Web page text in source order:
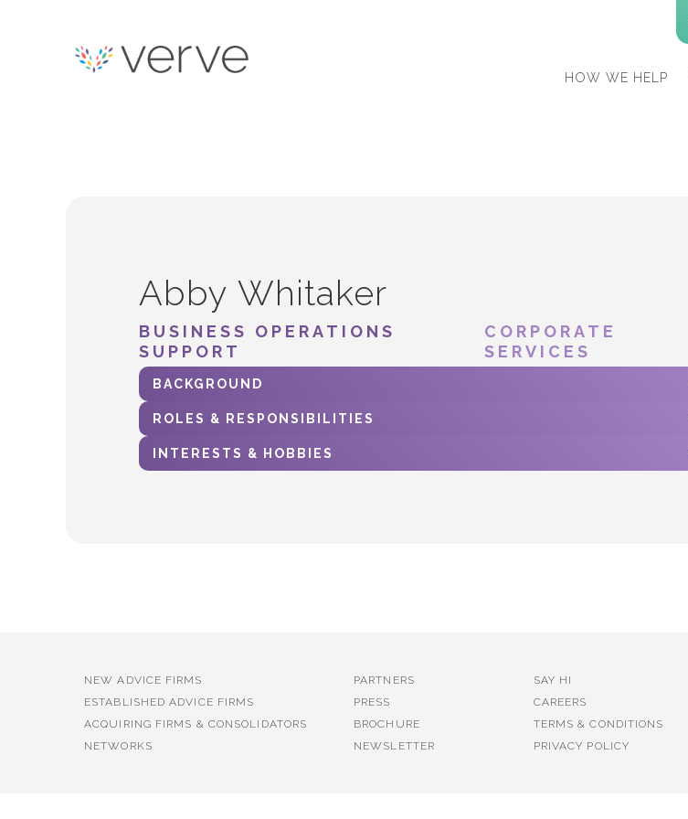
HOW WE HELP
Abby Whitaker
BUSINESS OPERATIONS
SUPPORT
CORPORATE
SERVICES
BACKGROUND
ROLES & RESPONSIBILITIES
INTERESTS & HOBBIES
NEW ADVICE FIRMS
ESTABLISHED ADVICE FIRMS
ACQUIRING FIRMS & CONSOLIDATORS
NETWORKS
PARTNERS
PRESS
BROCHURE
NEWSLETTER
SAY HI
CAREERS
TERMS & CONDITIONS
PRIVACY POLICY